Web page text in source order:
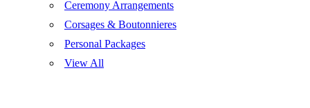
Ceremony Arrangements
Corsages & Boutonnieres
Personal Packages
View All